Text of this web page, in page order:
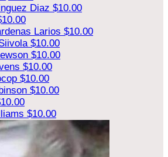
Diaz $10.00
Larios $10.00
$10.00
$10.00
$10.00
$10.00
$10.00
$10.00